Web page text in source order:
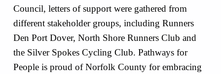
Council, letters of support were gathered from
different stakeholder groups, including Runners
Den Port Dover, North Shore Runners Club and
the Silver Spokes Cycling Club. Pathways for
People is proud of Norfolk County for embracing